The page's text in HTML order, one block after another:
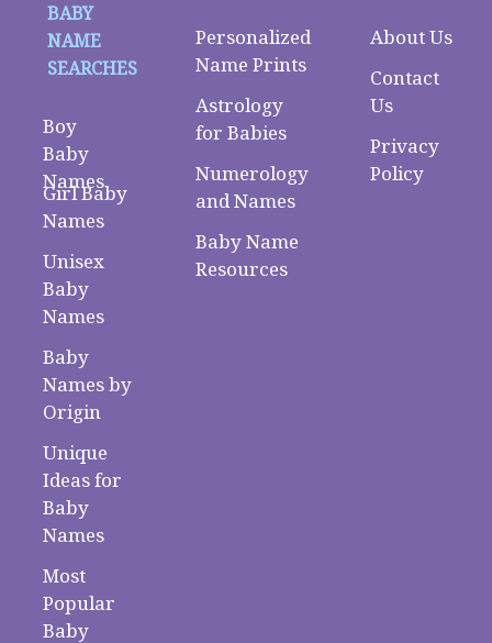
BABY
NAME
SEARCHES
Boy
Baby
Names
Girl Baby
Names
Unisex
Baby
Names
Baby
Names by
Origin
Unique
Ideas for
Baby
Names
Most
Popular
Baby
Personalized
Name Prints
Astrology
for Babies
Numerology
and Names
Baby Name
Resources
About Us
Contact
Us
Privacy
Policy